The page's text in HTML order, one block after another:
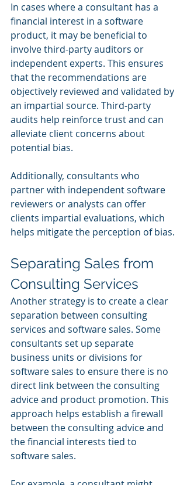
In cases where a consultant has a
financial interest in a software
product, it may be beneficial to
involve third-party auditors or
independent experts. This ensures
that the recommendations are
objectively reviewed and validated by
an impartial source. Third-party
audits help reinforce trust and can
alleviate client concerns about
potential bias.
Additionally, consultants who
partner with independent software
reviewers or analysts can offer
clients impartial evaluations, which
helps mitigate the perception of bias.
Separating Sales from
Consulting Services
Another strategy is to create a clear
separation between consulting
services and software sales. Some
consultants set up separate
business units or divisions for
software sales to ensure there is no
direct link between the consulting
advice and product promotion. This
approach helps establish a firewall
between the consulting advice and
the financial interests tied to
software sales.